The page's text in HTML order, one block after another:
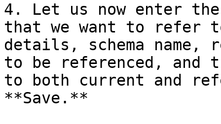
4. Let us now enter
that we want to refer
details, schema name,
to be referenced, and
to both current and
**Save.**